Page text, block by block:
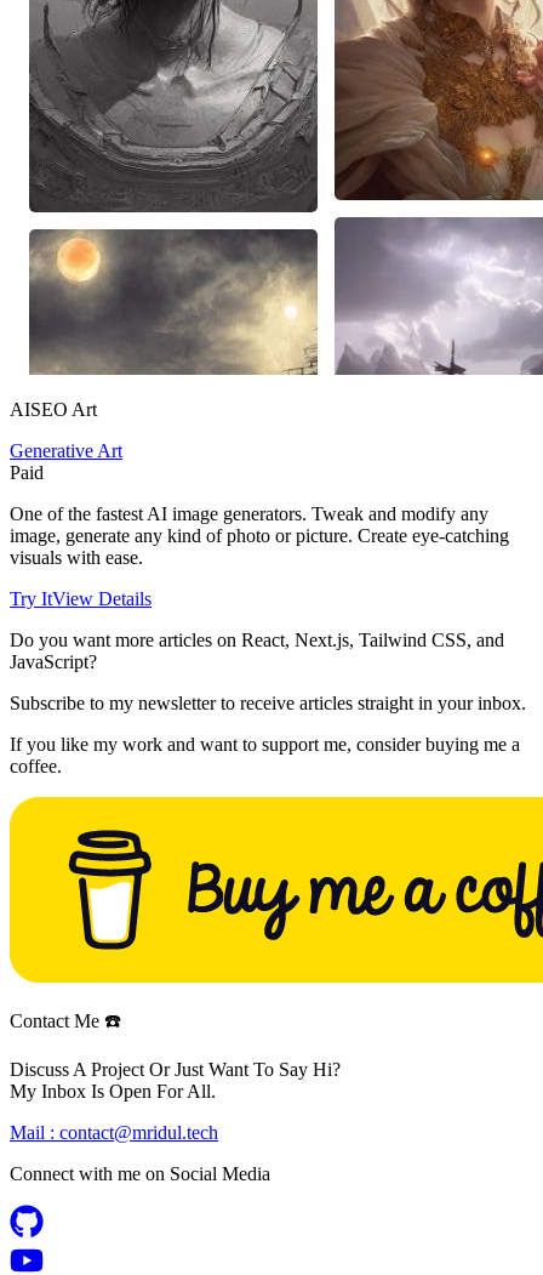
AISEO Art
Generative Art
Paid
One of the fastest AI image generators. Tweak and modify any
image, generate any kind of photo or picture. Create eye-catching
visuals with ease.
Try ItView Details
Do you want more articles on React, Next.js, Tailwind CSS, and
JavaScript?
Subscribe to my newsletter to receive articles straight in your inbox.
If you like my work and want to support me, consider buying me a
coffee.
Contact Me ☎️
Discuss A Project Or Just Want To Say Hi?
My Inbox Is Open For All.
Mail : contact@mridul.tech
Connect with me on Social Media